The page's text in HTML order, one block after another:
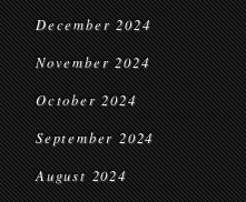
December 2024
November 2024
October 2024
September 2024
August 2024